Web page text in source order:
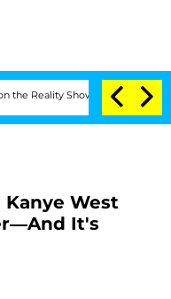
Show Senate Votes to
West
It's